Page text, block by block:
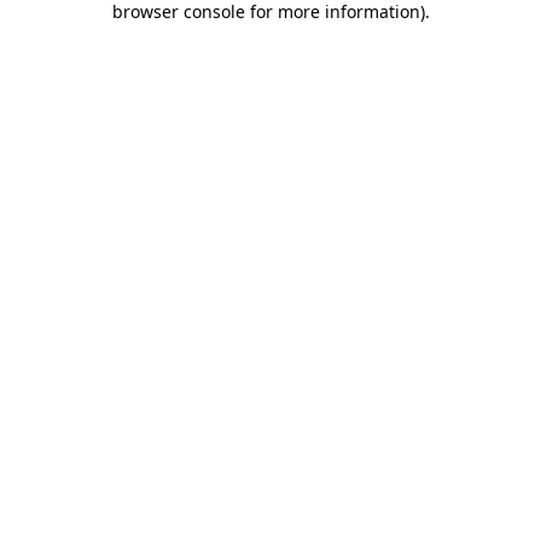
browser console for more information).